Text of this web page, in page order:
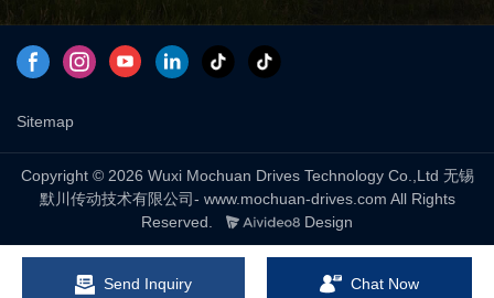
Sitemap
Copyright © 2026 Wuxi Mochuan Drives Technology Co.,Ltd 无锡
默川传动技术有限公司- www.mochuan-drives.com All Rights
Reserved.
Design
Send Inquiry Chat Now